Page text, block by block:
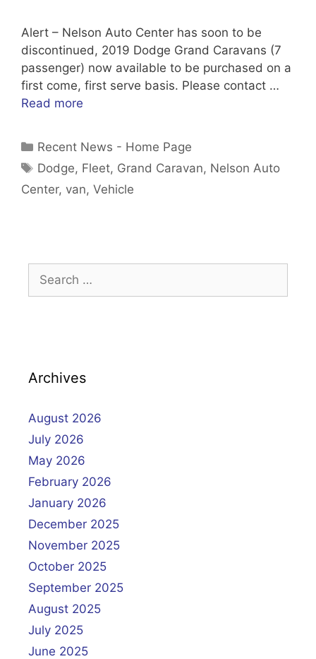
Alert – Nelson Auto Center has soon to be
discontinued, 2019 Dodge Grand Caravans (7
passenger) now available to be purchased on a
first come, first serve basis. Please contact …
Read more
Categories
Recent News - Home Page
Tags
Dodge, Fleet, Grand Caravan, Nelson Auto
Center, van, Vehicle
for:
Archives
August 2026
July 2026
May 2026
February 2026
January 2026
December 2025
November 2025
October 2025
September 2025
August 2025
July 2025
June 2025